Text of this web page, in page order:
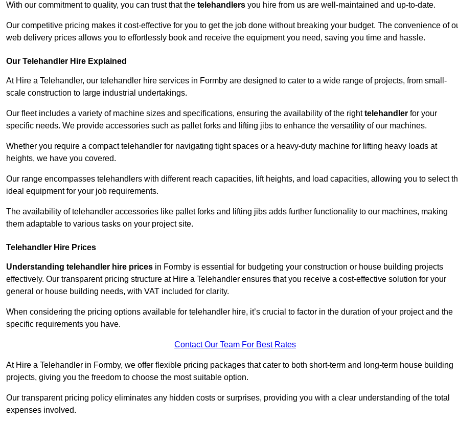
With our commitment to quality, you can trust that the telehandlers you hire from us are well-maintained and up-to-date.
Our competitive pricing makes it cost-effective for you to get the job done without breaking your budget. The convenience of
web delivery prices allows you to effortlessly book and receive the equipment you need, saving you time and hassle.
Our Telehandler Hire Explained
At Hire a Telehandler, our telehandler hire services in Formby are designed to cater to a wide range of projects, from small-
scale construction to large industrial undertakings.
Our fleet includes a variety of machine sizes and specifications, ensuring the availability of the righttelehandler for your
specific needs. We provide accessories such as pallet forks and lifting jibs to enhance the versatility of our machines.
Whether you require a compact telehandler for navigating tight spaces or a heavy-duty machine for lifting heavy loads at
heights, we have you covered.
Our range encompasses telehandlers with different reach capacities, lift heights, and load capacities, allowing you to select
ideal equipment for your job requirements.
The availability of telehandler accessories like pallet forks and lifting jibs adds further functionality to our machines, making
them adaptable to various tasks on your project site.
Telehandler Hire Prices
Understanding telehandler hire prices in Formby is essential for budgeting your construction or house building projects
effectively. Our transparent pricing structure at Hire a Telehandler ensures that you receive a cost-effective solution for your
general or house building needs, with VAT included for clarity.
When considering the pricing options available for telehandler hire, it’s crucial to factor in the duration of your project and the
specific requirements you have.
Contact Our Team For Best Rates
At Hire a Telehandler in Formby, we offer flexible pricing packages that cater to both short-term and long-term house building
projects, giving you the freedom to choose the most suitable option.
Our transparent pricing policy eliminates any hidden costs or surprises, providing you with a clear understanding of the total
expenses involved.